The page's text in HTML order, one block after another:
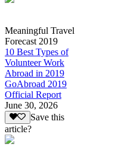
Meaningful Travel
Forecast 2019
10 Best Types of
Volunteer Work
Abroad in 2019
GoAbroad 2019
Official Report
June 30, 2026
Save this
article?